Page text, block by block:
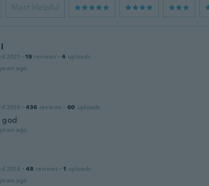
Most Helpful
2021 · 19 reviews · 4 uploads
ago
2016 · 436 reviews · 60 uploads
god
ago
2016 · 48 reviews · 1 uploads
ago